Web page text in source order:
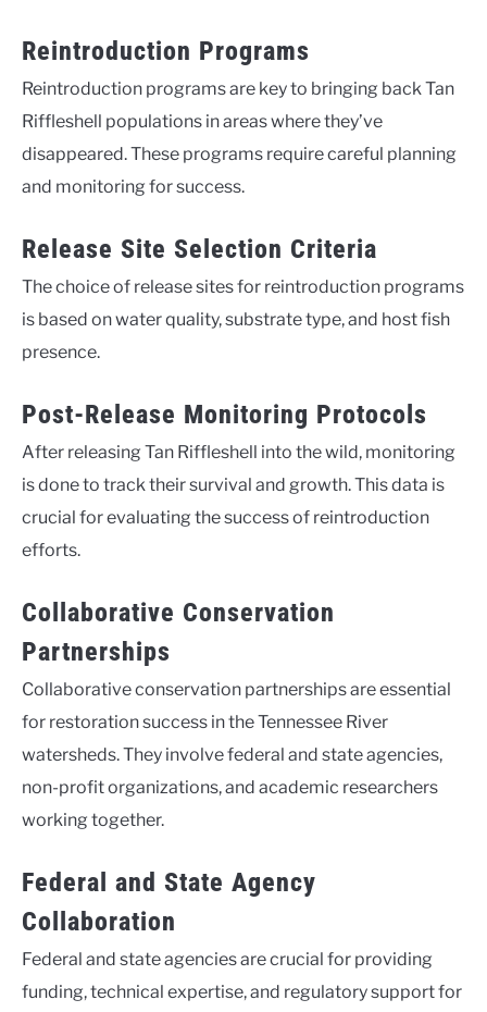
Reintroduction Programs
Reintroduction programs are key to bringing back Tan
Riffleshell populations in areas where they’ve
disappeared. These programs require careful planning
and monitoring for success.
Release Site Selection Criteria
The choice of release sites for reintroduction programs
is based on water quality, substrate type, and host fish
presence.
Post-Release Monitoring Protocols
After releasing Tan Riffleshell into the wild, monitoring
is done to track their survival and growth. This data is
crucial for evaluating the success of reintroduction
efforts.
Collaborative Conservation
Partnerships
Collaborative conservation partnerships are essential
for restoration success in the Tennessee River
watersheds. They involve federal and state agencies,
non-profit organizations, and academic researchers
working together.
Federal and State Agency
Collaboration
Federal and state agencies are crucial for providing
funding, technical expertise, and regulatory support for